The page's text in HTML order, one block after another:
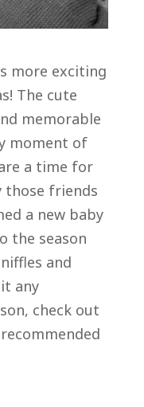
more exciting
The cute
memorable
moment of
a time for
those friends
a new baby
the season
and
any
check out